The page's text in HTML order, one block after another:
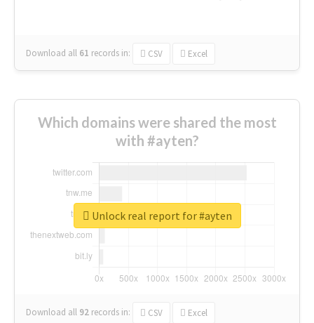
Download all 61 records in: CSV Excel
Which domains were shared the most
with #ayten?
Download all 92 records in: CSV Excel
Unlock real report for #ayten